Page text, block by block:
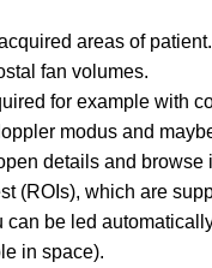
areas of
fan volumes.
for example with
modus and
details and browse
(ROIs), which are
can be led
in space).